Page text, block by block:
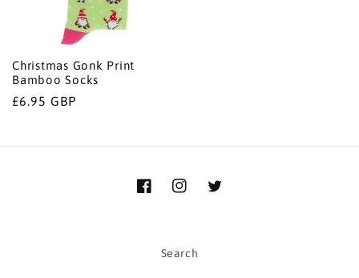
Christmas Gonk Print
Bamboo Socks
Regular
£6.95 GBP
FacebookInstagramTwitter
Search